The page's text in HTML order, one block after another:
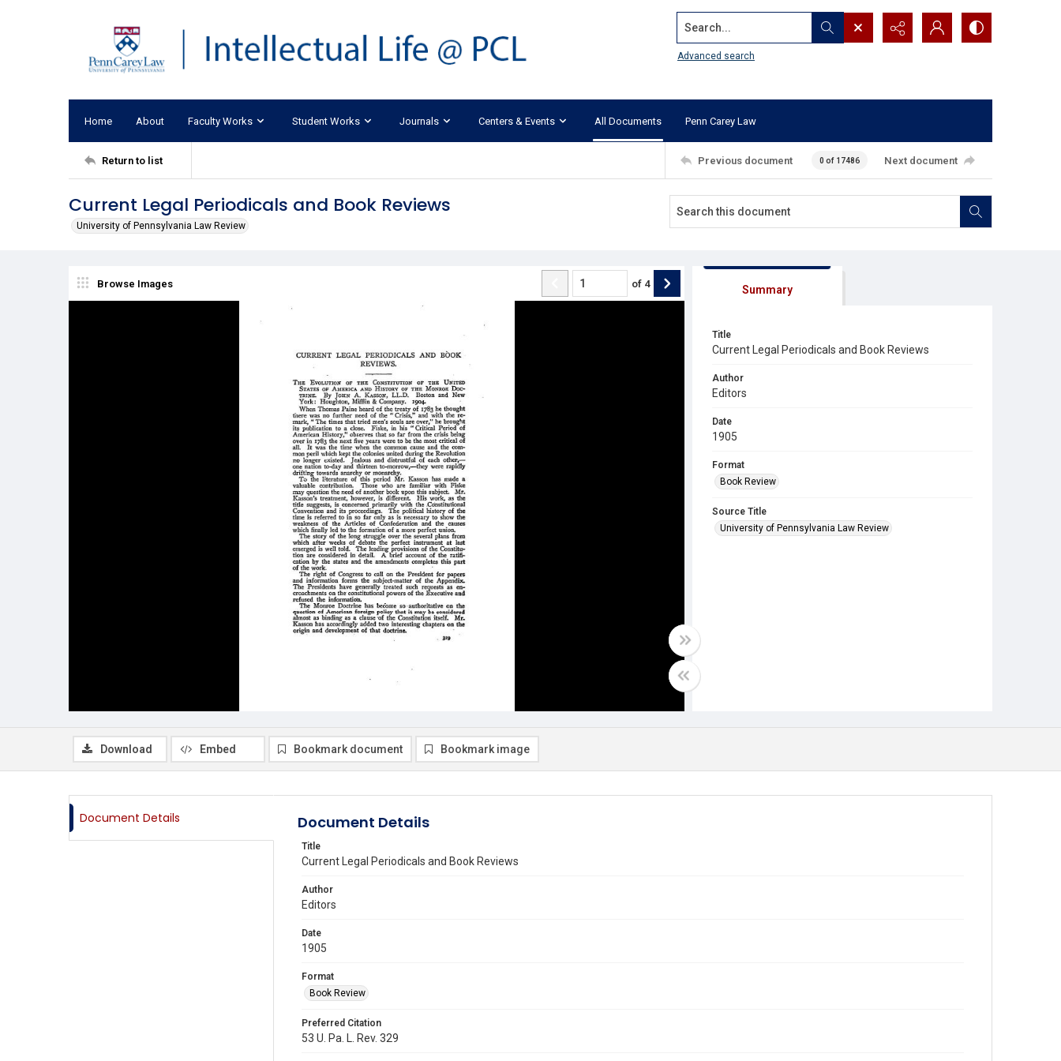
Search...
Advanced search
Home About Faculty Works Student Works Journals Centers & Events All Documents Penn Carey Law
Return to list Previous document 0 of 17486 Next document
Current Legal Periodicals and Book Reviews
University of Pennsylvania Law Review
Browse Images of 4 Summary
Title
Current Legal Periodicals and Book Reviews
Author
Editors
Date
1905
Format
Book Review
Source Title
University of Pennsylvania Law Review
Download Embed Bookmark document Bookmark image
Document Details Document Details
Title
Current Legal Periodicals and Book Reviews
Author
Editors
Date
1905
Format
Book Review
Preferred Citation
53 U. Pa. L. Rev. 329